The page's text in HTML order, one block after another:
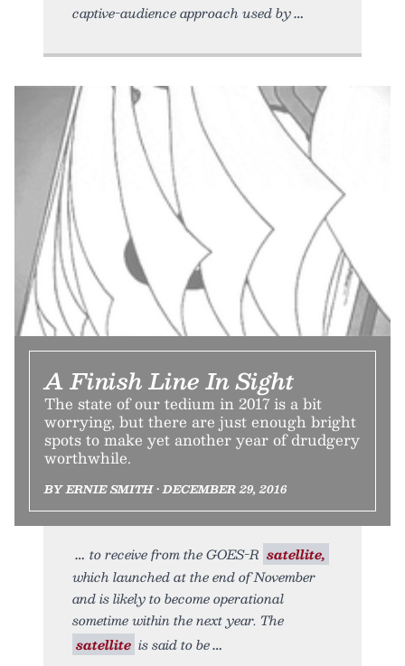
captive-audience approach used by
A Finish Line In Sight
The state of our tedium in 2017 is a bit
worrying, but there are just enough bright
spots to make yet another year of drudgery
worthwhile.
BY ERNIE SMITH • DECEMBER 29, 2016
to receive from the GOES-R satellite,
which launched at the end of November
and is likely to become operational
sometime within the next year. The
satellite is said to be